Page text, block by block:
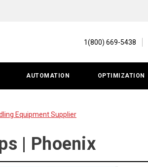
1(800) 669-5438
AUTOMATION OPTIMIZATION
Equipment Supplier
| Phoenix